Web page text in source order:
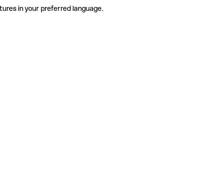
in your preferred language.